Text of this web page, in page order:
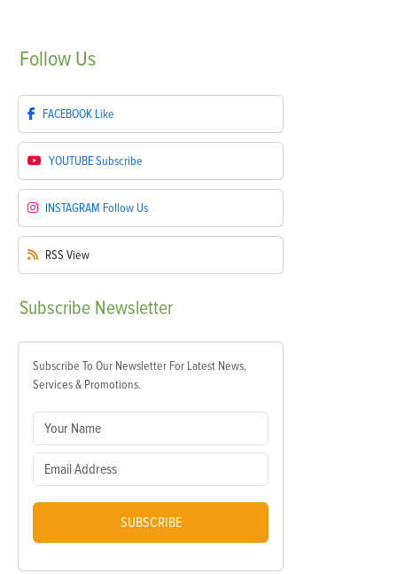
Follow Us
FACEBOOK Like
YOUTUBESubscribe
INSTAGRAM Follow Us
RSS View
Subscribe Newsletter
Subscribe To Our Newsletter For Latest News,
Services & Promotions.
SUBSCRIBE